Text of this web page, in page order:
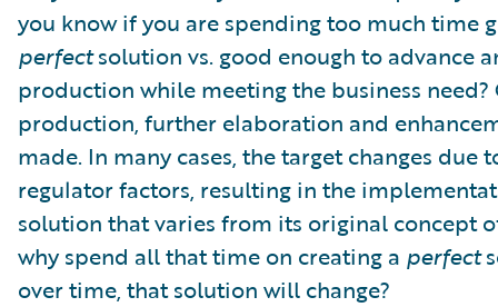
you know if you are spending too much time
perfectsolution vs. good enough to advance
production while meeting the business need?
production, further elaboration and
made. In many cases, the target changes due
regulator factors, resulting in the
solution that varies from its original concept
why spend all that time on creating a perfect
over time, that solution will change?